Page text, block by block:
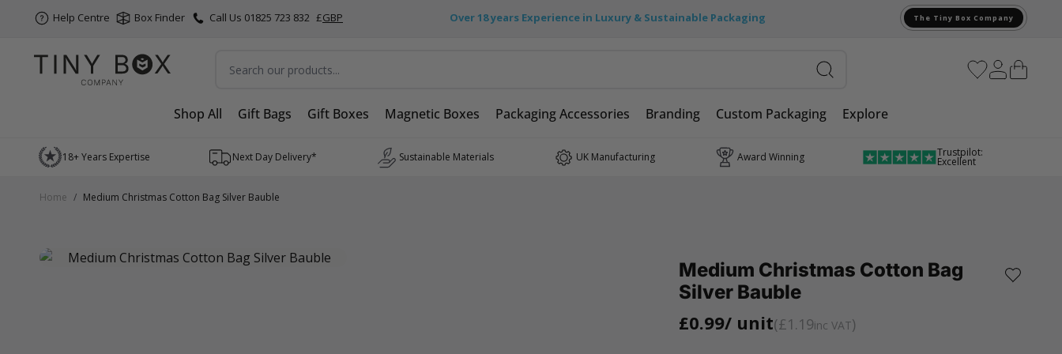
Help Centre Box Finder Call Us 01825 723 832 £GBP Over 18 years Experience in Luxury & Sustainable Packaging The Tiny Box Company
Shop All Gift Bags Gift Boxes Magnetic Boxes Packaging Accessories Branding Custom Packaging
Explore
Skip to Content
18+ Years Expertise Next Day Delivery* Sustainable Materials UK Manufacturing Award Winning Trustpilot:
Excellent
Home / Medium Christmas Cotton Bag Silver Bauble
Medium Christmas Cotton Bag
Silver Bauble
£0.99/ unit £1.19inc VAT